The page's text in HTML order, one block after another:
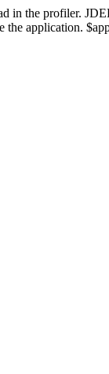
in the profiler.
application.